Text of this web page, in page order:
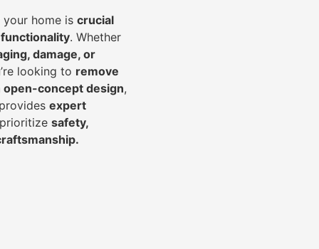
home is crucial
. Whether
damage, or
looking to remove
concept design,
expert
safety,
.